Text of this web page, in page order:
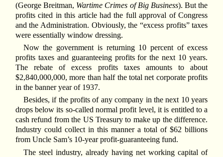
(George Breitman, Wartime Crimes of Big Business). But the
profits cited in this article had the full approval of Congress
and the Administration. Obviously, the “excess profits” taxes
were essentially window dressing.
Now the government is returning 10 percent of excess
profits taxes and guaranteeing profits for the next 10 years.
The rebate of excess profits taxes amounts to about
$2,840,000,000, more than half the total net corporate profits
in the banner year of 1937.
Besides, if the profits of any company in the next 10 years
drops below its so-called normal profit level, it is entitled to a
cash refund from the US Treasury to make up the difference.
Industry could collect in this manner a total of $62 billions
from Uncle Sam’s 10-year profit-guaranteeing fund.
The steel industry, already having net working capital of